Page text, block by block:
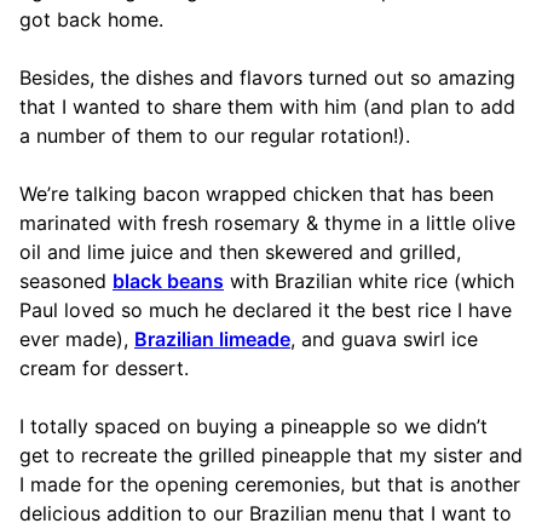
got back home.
Besides, the dishes and flavors turned out so amazing
that I wanted to share them with him (and plan to add
a number of them to our regular rotation!).
We’re talking bacon wrapped chicken that has been
marinated with fresh rosemary & thyme in a little olive
oil and lime juice and then skewered and grilled,
seasoned black beans with Brazilian white rice (which
Paul loved so much he declared it the best rice I have
ever made), Brazilian limeade, and guava swirl ice
cream for dessert.
I totally spaced on buying a pineapple so we didn’t
get to recreate the grilled pineapple that my sister and
I made for the opening ceremonies, but that is another
delicious addition to our Brazilian menu that I want to